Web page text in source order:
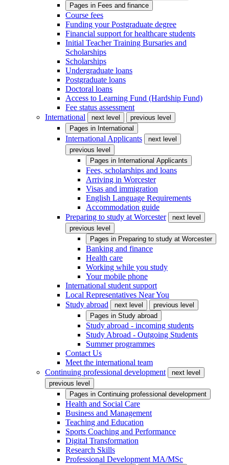
Pages in Fees and finance
Course fees
Funding your Postgraduate degree
Financial support for healthcare students
Initial Teacher Training Bursaries and
Scholarships
Scholarships
Undergraduate loans
Postgraduate loans
Doctoral loans
Access to Learning Fund (Hardship Fund)
Fee status assessment
International
next level
previous level
Pages in International
International Applicants
next level
previous level
Pages in International Applicants
Fees, scholarships and loans
Arriving in Worcester
Visas and immigration
English Language Requirements
Accommodation guide
Preparing to study at Worcester
next level
previous level
Pages in Preparing to study at Worcester
Banking and finance
Health care
Working while you study
Your mobile phone
International student support
Local Representatives Near You
Study abroad
next level
previous level
Pages in Study abroad
Study abroad - incoming students
Study Abroad - Outgoing Students
Summer programmes
Contact Us
Meet the international team
Continuing professional development
next level
previous level
Pages in Continuing professional development
Health and Social Care
Business and Management
Teaching and Education
Sports Coaching and Performance
Digital Transformation
Research Skills
Professional Development MA/MSc